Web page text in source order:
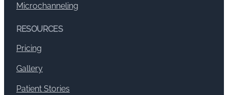
Microchanneling
RESOURCES
Pricing
Gallery
Patient Stories